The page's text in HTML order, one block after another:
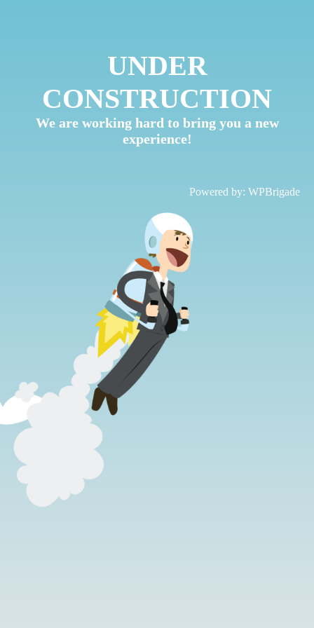
UNDER
CONSTRUCTION
We are working hard to bring you a new
experience!
Powered by: WPBrigade